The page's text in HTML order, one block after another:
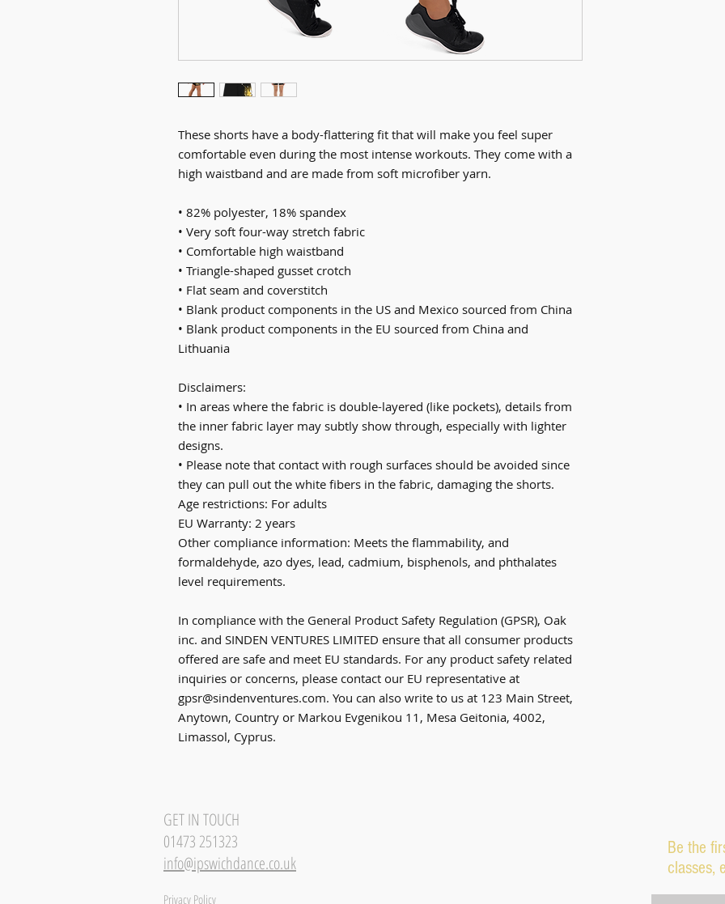
These shorts have a body-flattering fit that will make you feel super
comfortable even during the most intense workouts. They come with a
high waistband and are made from soft microfiber yarn.
• 82% polyester, 18% spandex
• Very soft four-way stretch fabric
• Comfortable high waistband
• Triangle-shaped gusset crotch
• Flat seam and coverstitch
• Blank product components in the US and Mexico sourced from China
• Blank product components in the EU sourced from China and
Lithuania
Disclaimers:
• In areas where the fabric is double-layered (like pockets), details from
the inner fabric layer may subtly show through, especially with lighter
designs.
• Please note that contact with rough surfaces should be avoided since
they can pull out the white fibers in the fabric, damaging the shorts.
Age restrictions: For adults
EU Warranty: 2 years
Other compliance information: Meets the flammability, and
formaldehyde, azo dyes, lead, cadmium, bisphenols, and phthalates
level requirements.
In compliance with the General Product Safety Regulation (GPSR), Oak
inc. and SINDEN VENTURES LIMITED ensure that all consumer products
offered are safe and meet EU standards. For any product safety related
gpsr@sindenventures.com. You can also write to us at 123 Main Street,
Anytown, Country or Markou Evgenikou 11, Mesa Geitonia, 4002,
Limassol, Cyprus.
GET IN TOUCH
01473 251323
info@ipswichdance.co.uk
Privacy Policy
Be the
classes,